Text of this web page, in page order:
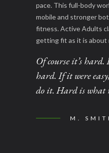
pace. This full-body
mobile and stronger
fitness. Active Adults
getting fit as it is about
Of course it’s hard.
hard. If it were
do it. Hard is what
M.